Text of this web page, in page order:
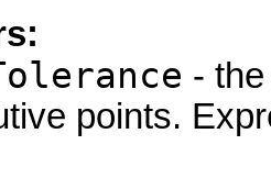
-
points.